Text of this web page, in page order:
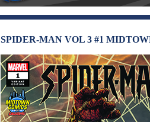
SPIDER-MAN VOL 3 #1